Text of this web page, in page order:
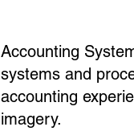
Accounting
systems and
accounting
imagery.